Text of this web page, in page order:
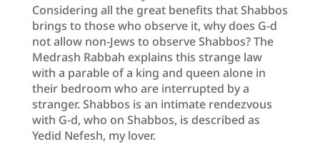
Considering all the great benefits that Shabbos
brings to those who observe it, why does G-d
not allow non-Jews to observe Shabbos? The
Medrash Rabbah explains this strange law
with a parable of a king and queen alone in
their bedroom who are interrupted by a
stranger. Shabbos is an intimate rendezvous
with G-d, who on Shabbos, is described as
Yedid Nefesh, my lover.